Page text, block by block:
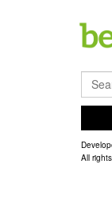
All